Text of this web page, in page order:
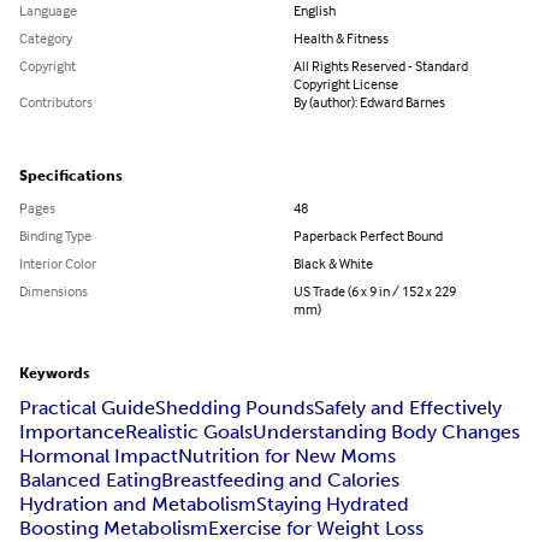
Language
English
Category
Health & Fitness
Copyright
All Rights Reserved - Standard
Copyright License
Contributors
By (author): Edward Barnes
Specifications
Pages
48
Binding Type
Paperback Perfect Bound
Interior Color
Black & White
Dimensions
US Trade (6 x 9 in / 152 x 229
mm)
Keywords
Practical GuideShedding PoundsSafely and Effectively
ImportanceRealistic GoalsUnderstanding Body Changes
Hormonal ImpactNutrition for New Moms
Balanced EatingBreastfeeding and Calories
Hydration and MetabolismStaying Hydrated
Boosting MetabolismExercise for Weight Loss